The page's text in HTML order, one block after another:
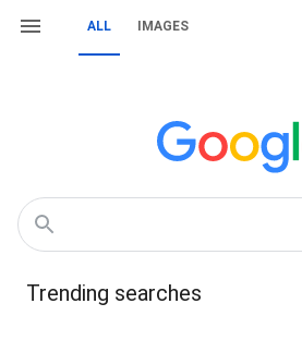
ALL IMAGES
Trending searches